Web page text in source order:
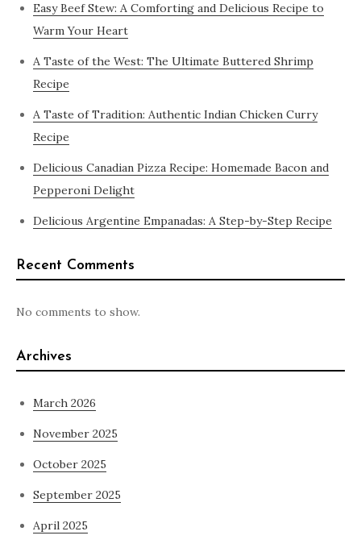
Easy Beef Stew: A Comforting and Delicious Recipe to
Warm Your Heart
A Taste of the West: The Ultimate Buttered Shrimp
Recipe
A Taste of Tradition: Authentic Indian Chicken Curry
Recipe
Delicious Canadian Pizza Recipe: Homemade Bacon and
Pepperoni Delight
Delicious Argentine Empanadas: A Step-by-Step Recipe
Recent Comments
No comments to show.
Archives
March 2026
November 2025
October 2025
September 2025
April 2025